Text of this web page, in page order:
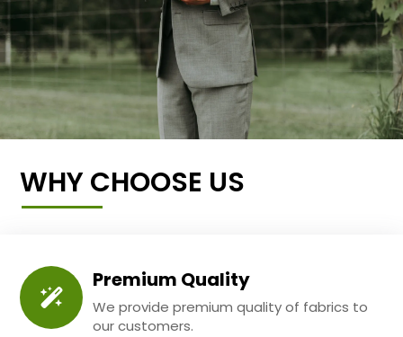
WHY CHOOSE US
Premium Quality
We provide premium quality of fabrics to
our customers.